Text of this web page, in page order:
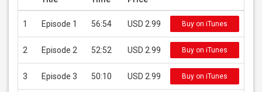
1 Episode 1 56:54 USD 2.99 Buy on iTunes
2 Episode 2 52:52 USD 2.99 Buy on iTunes
3 Episode 3 50:10 USD 2.99 Buy on iTunes